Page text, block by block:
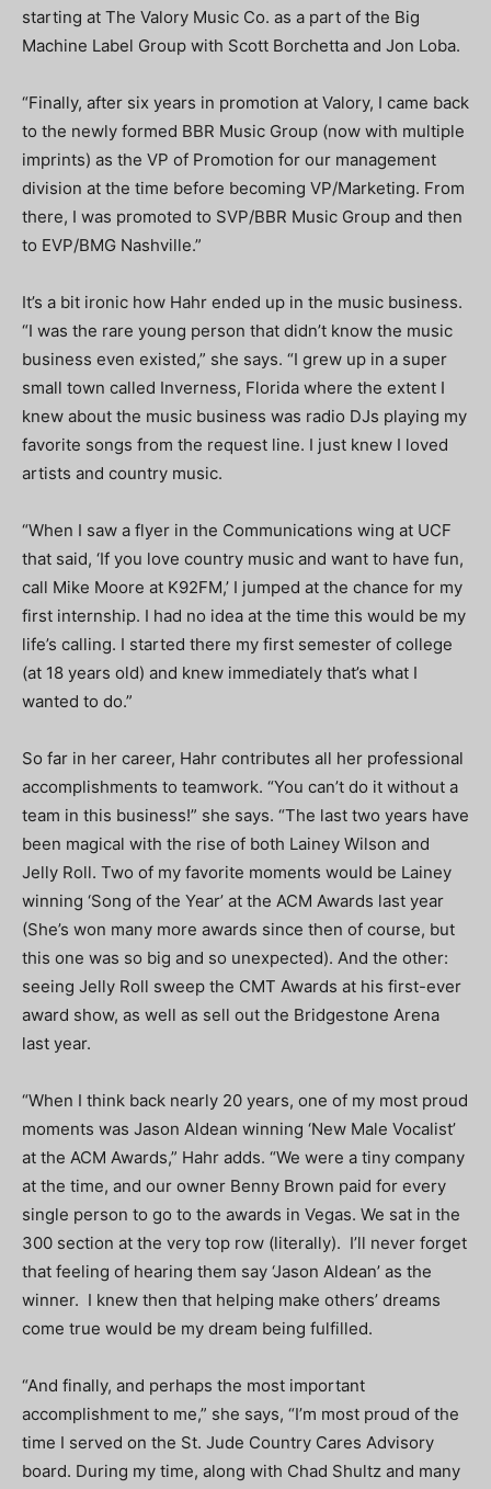
starting at The Valory Music Co. as a part of the Big
Machine Label Group with Scott Borchetta and Jon Loba.
“Finally, after six years in promotion at Valory, I came back
to the newly formed BBR Music Group (now with multiple
imprints) as the VP of Promotion for our management
division at the time before becoming VP/Marketing. From
there, I was promoted to SVP/BBR Music Group and then
to EVP/BMG Nashville.”
It’s a bit ironic how Hahr ended up in the music business.
“I was the rare young person that didn’t know the music
business even existed,” she says. “I grew up in a super
small town called Inverness, Florida where the extent I
knew about the music business was radio DJs playing my
favorite songs from the request line. I just knew I loved
artists and country music.
“When I saw a flyer in the Communications wing at UCF
that said, ‘If you love country music and want to have fun,
call Mike Moore at K92FM,’ I jumped at the chance for my
first internship. I had no idea at the time this would be my
life’s calling. I started there my first semester of college
(at 18 years old) and knew immediately that’s what I
wanted to do.”
So far in her career, Hahr contributes all her professional
accomplishments to teamwork. “You can’t do it without a
team in this business!” she says. “The last two years have
been magical with the rise of both Lainey Wilson and
Jelly Roll. Two of my favorite moments would be Lainey
winning ‘Song of the Year’ at the ACM Awards last year
(She’s won many more awards since then of course, but
this one was so big and so unexpected). And the other:
seeing Jelly Roll sweep the CMT Awards at his first-ever
award show, as well as sell out the Bridgestone Arena
last year.
“When I think back nearly 20 years, one of my most proud
moments was Jason Aldean winning ‘New Male Vocalist’
at the ACM Awards,” Hahr adds. “We were a tiny company
at the time, and our owner Benny Brown paid for every
single person to go to the awards in Vegas. We sat in the
300 section at the very top row (literally). I’ll never forget
that feeling of hearing them say ‘Jason Aldean’ as the
winner. I knew then that helping make others’ dreams
come true would be my dream being fulfilled.
“And finally, and perhaps the most important
accomplishment to me,” she says, “I’m most proud of the
time I served on the St. Jude Country Cares Advisory
board. During my time, along with Chad Shultz and many